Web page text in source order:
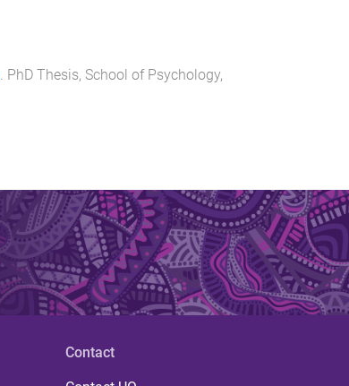
. PhD Thesis, School of Psychology,
Contact